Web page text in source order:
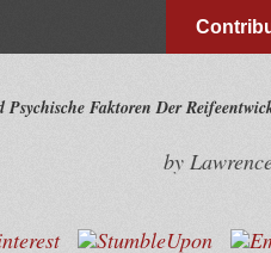
Psychische Faktoren Der
by